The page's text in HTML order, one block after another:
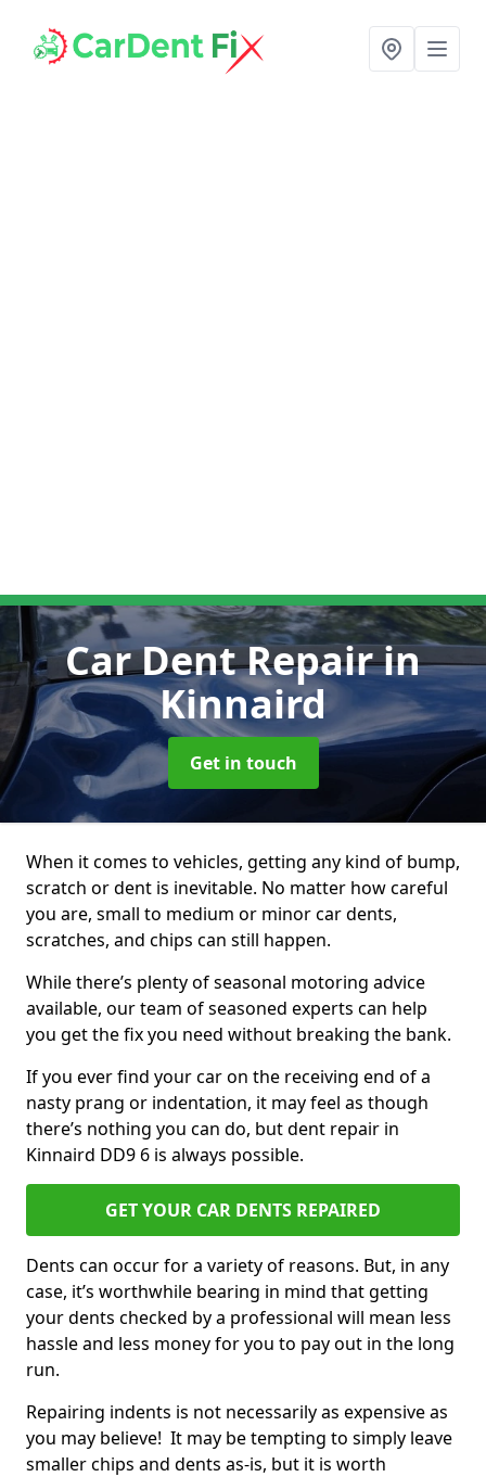
Car Dent Repairin
Kinnaird
Get in touch
When it comes to vehicles, getting any kind of bump,
scratch or dent is inevitable. No matter how careful
you are, small to medium or minor car dents,
scratches, and chips can still happen.
While there’s plenty of seasonal motoring advice
available, our team of seasoned experts can help
you get the fix you need without breaking the bank.
If you ever find your car on the receiving end of a
nasty prang or indentation, it may feel as though
there’s nothing you can do, but dent repair in
Kinnaird DD9 6 is always possible.
GET YOUR CAR DENTS REPAIRED
Dents can occur for a variety of reasons. But, in any
case, it’s worthwhile bearing in mind that getting
your dents checked by a professional will mean less
hassle and less money for you to pay out in the long
run.
Repairing indents is not necessarily as expensive as
you may believe! It may be tempting to simply leave
smaller chips and dents as-is, but it is worth